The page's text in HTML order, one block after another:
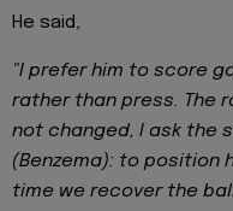
He said,
"I prefer him to score
rather than press. The
not changed, I ask the
(Benzema): to position
time we recover the